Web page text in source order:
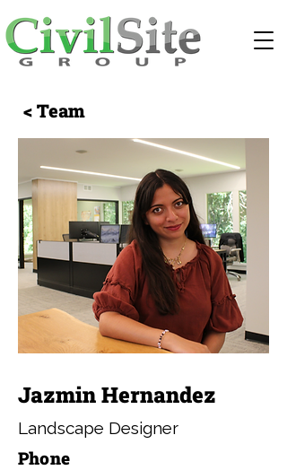
< Team
Jazmin Hernandez
Landscape Designer
Phone